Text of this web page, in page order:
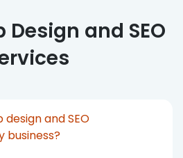
Design and SEO
and SEO
business?